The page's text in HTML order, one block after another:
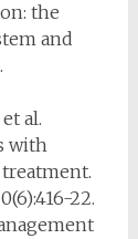
the
and
al.
with
22.